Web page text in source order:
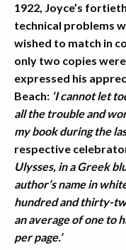
1922, Joyce’s
technical problems
wished to match in
only two copies
expressed his
Beach: ‘I cannot let
all the trouble and
my book during the
respective
Ulysses, in a Greek
author’s name in
hundred and thirty-
an average of one to
per page.’